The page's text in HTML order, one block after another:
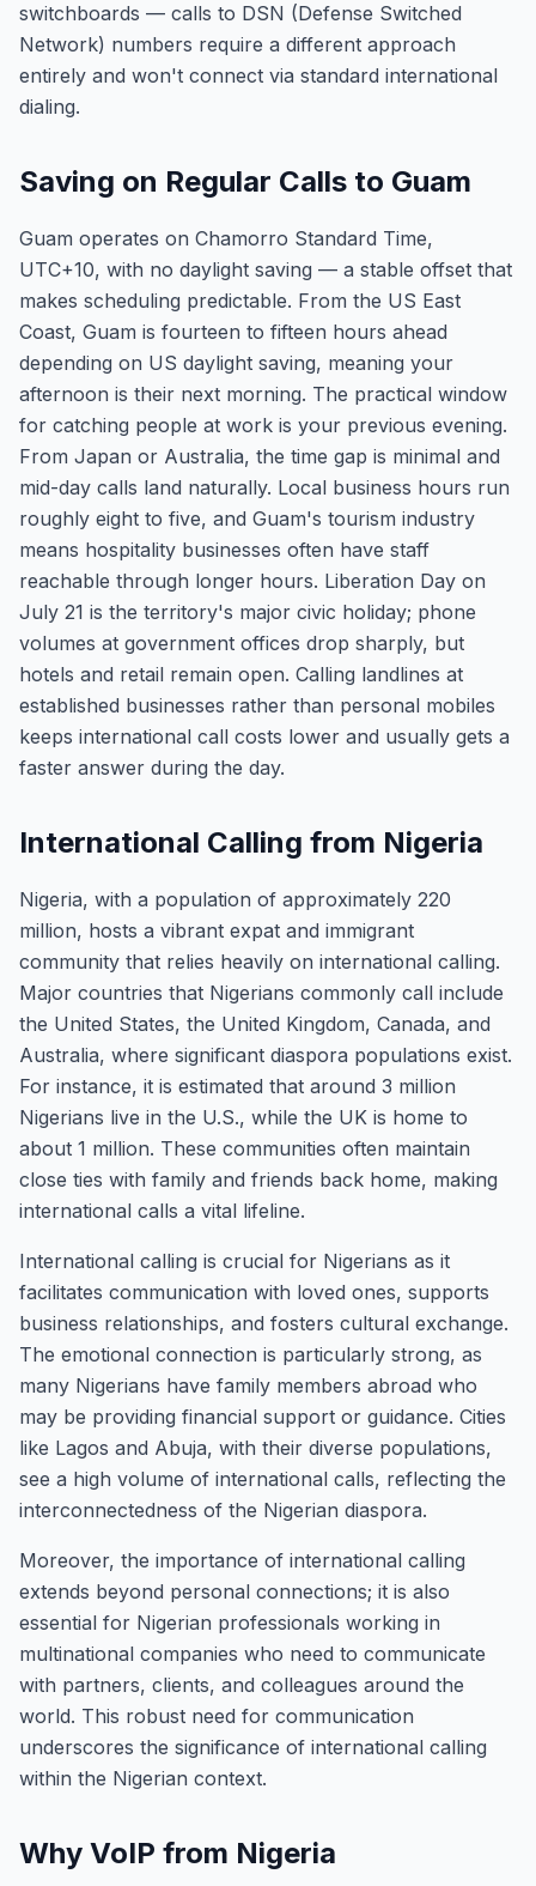
switchboards — calls to DSN (Defense Switched
Network) numbers require a different approach
entirely and won't connect via standard international
dialing.
Saving on Regular Calls to Guam
Guam operates on Chamorro Standard Time,
UTC+10, with no daylight saving — a stable offset that
makes scheduling predictable. From the US East
Coast, Guam is fourteen to fifteen hours ahead
depending on US daylight saving, meaning your
afternoon is their next morning. The practical window
for catching people at work is your previous evening.
From Japan or Australia, the time gap is minimal and
mid-day calls land naturally. Local business hours run
roughly eight to five, and Guam's tourism industry
means hospitality businesses often have staff
reachable through longer hours. Liberation Day on
July 21 is the territory's major civic holiday; phone
volumes at government offices drop sharply, but
hotels and retail remain open. Calling landlines at
established businesses rather than personal mobiles
keeps international call costs lower and usually gets a
faster answer during the day.
International Calling from Nigeria
Nigeria, with a population of approximately 220
million, hosts a vibrant expat and immigrant
community that relies heavily on international calling.
Major countries that Nigerians commonly call include
the United States, the United Kingdom, Canada, and
Australia, where significant diaspora populations exist.
For instance, it is estimated that around 3 million
Nigerians live in the U.S., while the UK is home to
about 1 million. These communities often maintain
close ties with family and friends back home, making
international calls a vital lifeline.
International calling is crucial for Nigerians as it
facilitates communication with loved ones, supports
business relationships, and fosters cultural exchange.
The emotional connection is particularly strong, as
many Nigerians have family members abroad who
may be providing financial support or guidance. Cities
like Lagos and Abuja, with their diverse populations,
see a high volume of international calls, reflecting the
interconnectedness of the Nigerian diaspora.
Moreover, the importance of international calling
extends beyond personal connections; it is also
essential for Nigerian professionals working in
multinational companies who need to communicate
with partners, clients, and colleagues around the
world. This robust need for communication
underscores the significance of international calling
within the Nigerian context.
Why VoIP from Nigeria